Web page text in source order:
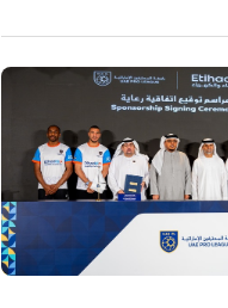
EPC Agreement
Infra and
Fujairah I IWP
Desalination